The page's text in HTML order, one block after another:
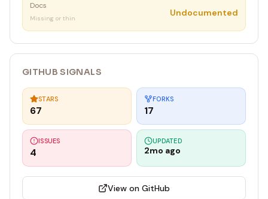
Docs
Missing or thin
Undocumented
GITHUB SIGNALS
STARS
67
FORKS
17
ISSUES
4
UPDATED
2mo ago
View on GitHub